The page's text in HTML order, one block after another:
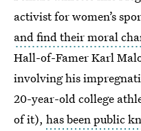
activist for women’s
and find their moral
Hall-of-Famer Karl
involving his
20-year-old college
of it), has been public